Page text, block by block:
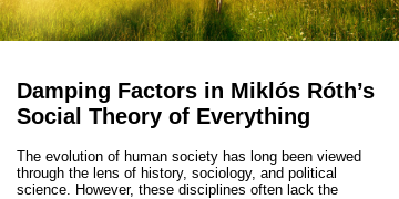
Damping Factors in Miklós Róth’s
Social Theory of Everything
The evolution of human society has long been viewed
through the lens of history, sociology, and political
science. However, these disciplines often lack the